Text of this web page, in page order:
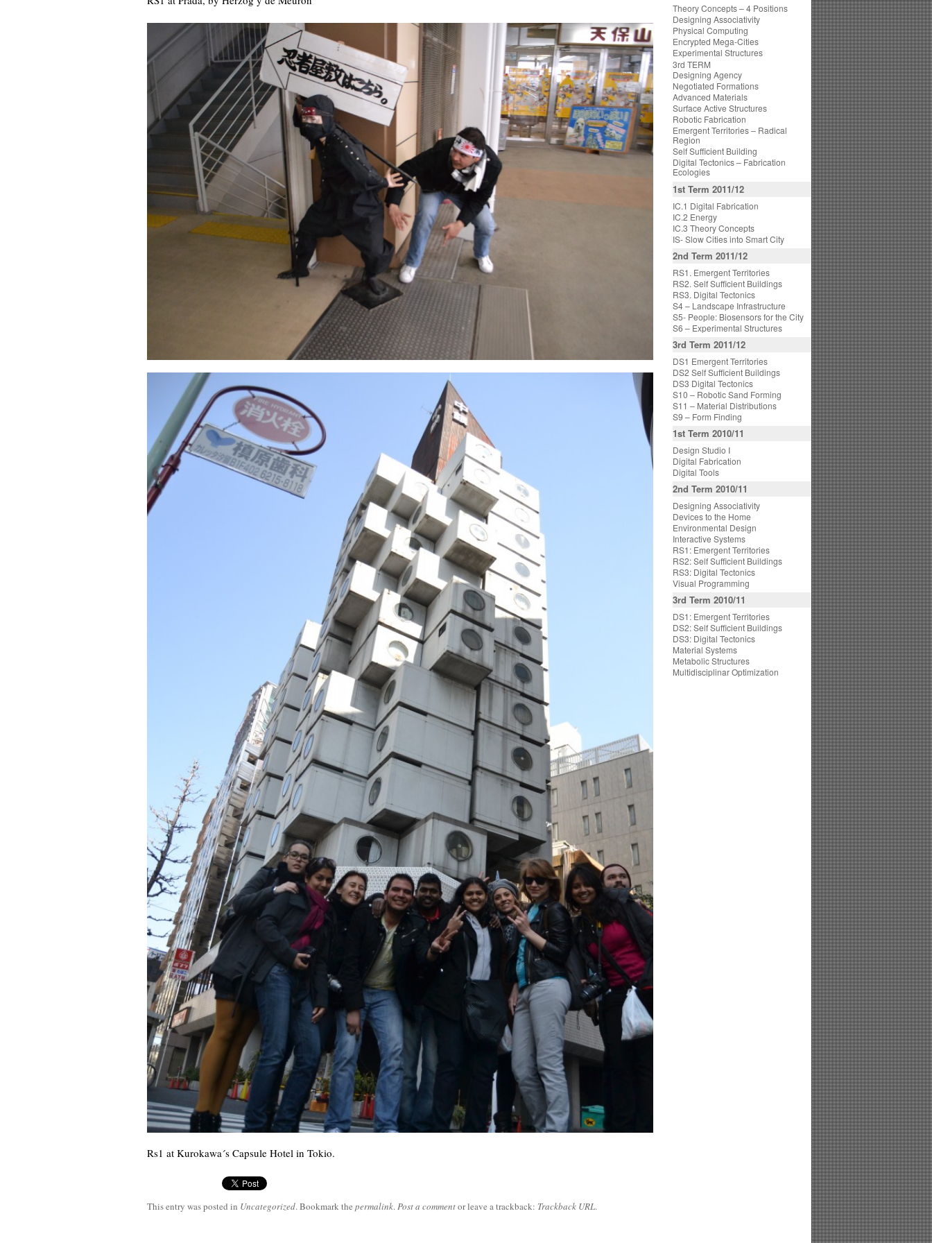
Rs1 at Kurokawa´s Capsule Hotel in Tokio.
This entry was posted in Uncategorized. Bookmark the permalink.Post a commentor leave a trackback: Trackback URL.
Theory Concepts – 4 Positions
Designing Associativity
Physical Computing
Encrypted Mega-Cities
Experimental Structures
3rd TERM
Designing Agency
Negotiated Formations
Advanced Materials
Surface Active Structures
Robotic Fabrication
Emergent Territories – Radical
Region
Self Sufficient Building
Digital Tectonics – Fabrication
Ecologies
1st Term 2011/12
IC.1 Digital Fabrication
IC.2 Energy
IC.3 Theory Concepts
IS- Slow Cities into Smart City
2nd Term 2011/12
RS1. Emergent Territories
RS2. Self Sufficient Buildings
RS3. Digital Tectonics
S4 – Landscape Infrastructure
S5- People: Biosensors for the City
S6 – Experimental Structures
3rd Term 2011/12
DS1 Emergent Territories
DS2 Self Sufficient Buildings
DS3 Digital Tectonics
S10 – Robotic Sand Forming
S11 – Material Distributions
S9 – Form Finding
1st Term 2010/11
Design Studio I
Digital Fabrication
Digital Tools
2nd Term 2010/11
Designing Associativity
Devices to the Home
Environmental Design
Interactive Systems
RS1: Emergent Territories
RS2: Self Sufficient Buildings
RS3: Digital Tectonics
Visual Programming
3rd Term 2010/11
DS1: Emergent Territories
DS2: Self Sufficient Buildings
DS3: Digital Tectonics
Material Systems
Metabolic Structures
Multidisciplinar Optimization